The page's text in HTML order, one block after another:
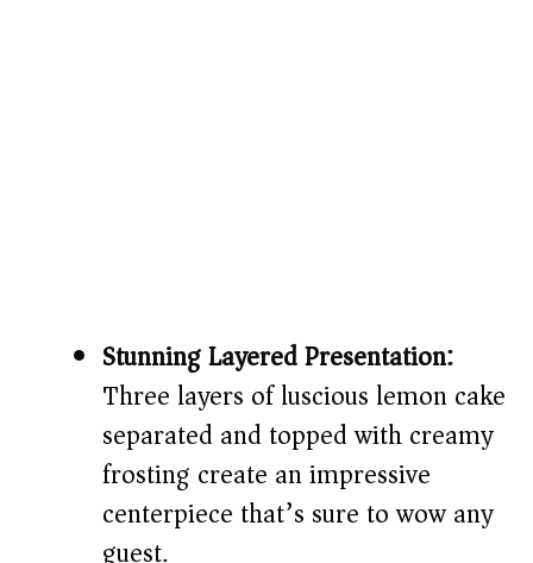
Stunning Layered Presentation:
Three layers of luscious lemon cake
separated and topped with creamy
frosting create an impressive
centerpiece that’s sure to wow any
guest.